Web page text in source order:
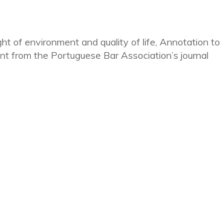
of environment and quality of life, Annotation
from the Portuguese Bar Association’s journal